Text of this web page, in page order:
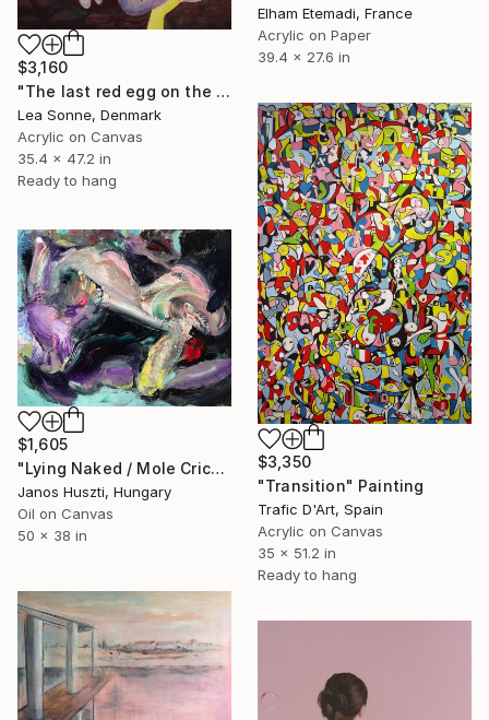
$3,160
"The last red egg on the cliff" Painting
Lea Sonne, Denmark
Acrylic on Canvas
35.4 x 47.2 in
Ready to hang
Elham Etemadi, France
Acrylic on Paper
39.4 x 27.6 in
$3,350
"Transition" Painting
Trafic D'Art, Spain
Acrylic on Canvas
35 x 51.2 in
Ready to hang
$1,605
"Lying Naked / Mole Cricket (Le Surréalisme)" Painting
Janos Huszti, Hungary
Oil on Canvas
50 x 38 in